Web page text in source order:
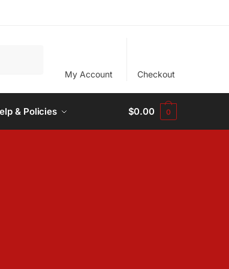
My Account Checkout
& Policies $0.00 0